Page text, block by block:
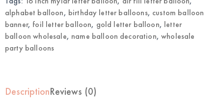
quantity
alphabet balloon, birthday letter balloons, custom balloon
banner, foil letter balloon, gold letter balloon, letter
balloon wholesale, name balloon decoration,wholesale
party balloons
DescriptionReviews (0)